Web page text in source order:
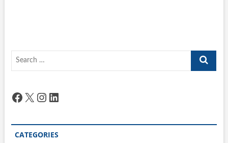
Search
Facebook
X Instagram
LinkedIn
CATEGORIES